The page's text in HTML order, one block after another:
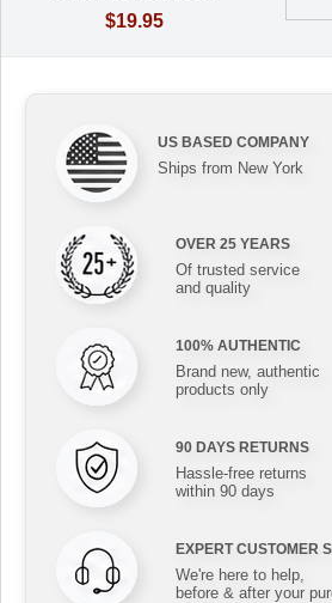
$19.95
US BASED COMPANY
Ships from New York
OVER 25 YEARS
Of trusted service
and quality
100% AUTHENTIC
Brand new, authentic
products only
90 DAYS RETURNS
Hassle-free returns
within 90 days
EXPERT CUSTOMER
We're here to help,
before & after your